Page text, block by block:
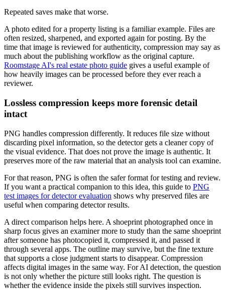
Repeated saves make that worse.
A photo edited for a property listing is a familiar example. Files are
often resized, sharpened, and exported again for posting. By the
time that image is reviewed for authenticity, compression may say as
much about the publishing workflow as the original capture.
Roomstage AI's real estate photo guide gives a useful example of
how heavily images can be processed before they ever reach a
reviewer.
Lossless compression keeps more forensic detail
intact
PNG handles compression differently. It reduces file size without
discarding pixel information, so the detector gets a cleaner copy of
the visual evidence. That does not prove the image is authentic. It
preserves more of the raw material that an analysis tool can examine.
For that reason, PNG is often the safer format for testing and review.
If you want a practical companion to this idea, this guide to PNG
test images for detector evaluation shows why preserved files are
useful when comparing detector results.
A direct comparison helps here. A shoeprint photographed once in
sharp focus gives an examiner more to study than the same shoeprint
after someone has photocopied it, compressed it, and passed it
through several apps. The outline may survive, but the fine texture
that supports a close judgment starts to disappear. Compression
affects digital images in the same way. For AI detection, the question
is not only whether the picture still looks right. The question is
whether the evidence inside the pixels still survives inspection.